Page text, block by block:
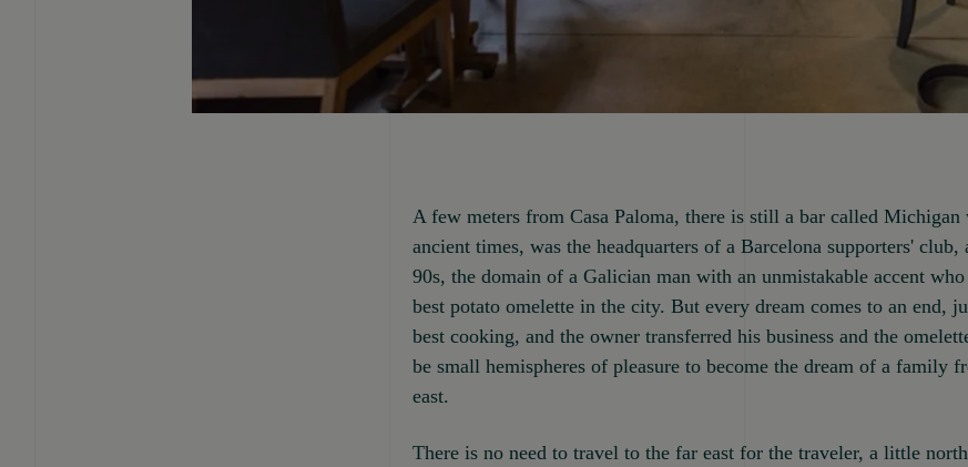
A few meters from Casa Paloma, there is still a bar called
ancient times, was the headquarters of a Barcelona supporters' club,
90s, the domain of a Galician man with an unmistakable accent who
best potato omelette in the city. But every dream comes to an end,
best cooking, and the owner transferred his business and the
be small hemispheres of pleasure to become the dream of a family
east.
There is no need to travel to the far east for the traveler, a little